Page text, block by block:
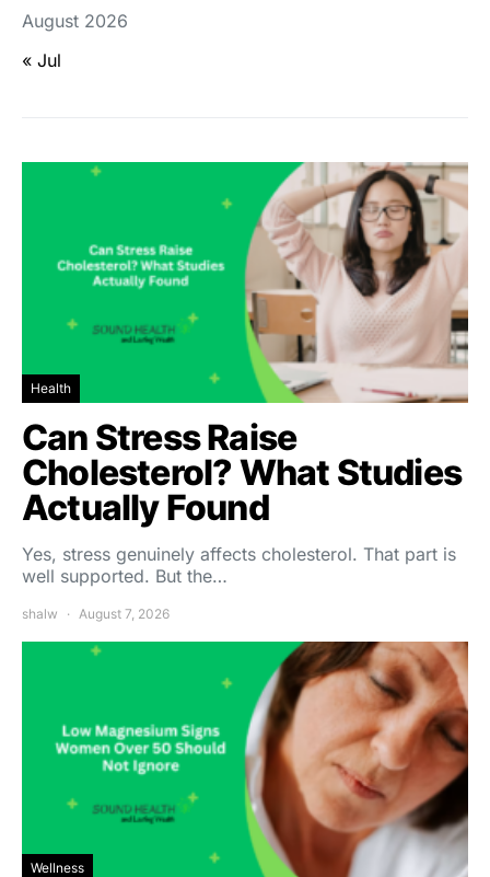
August 2026
« Jul
Health
Can Stress Raise
Cholesterol? What Studies
Actually Found
Yes, stress genuinely affects cholesterol. That part is
well supported. But the…
shalw August 7, 2026
Wellness